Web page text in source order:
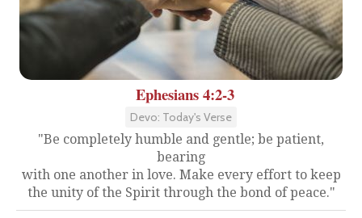
Ephesians 4:2-3
Devo: Today's Verse
"Be completely humble and gentle; be patient,
bearing
with one another in love. Make every effort to keep
the unity of the Spirit through the bond of peace."